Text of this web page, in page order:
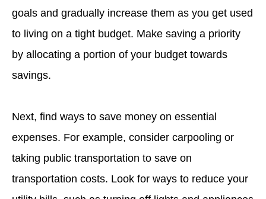
goals and gradually increase them as you get used
to living on a tight budget. Make saving a priority
by allocating a portion of your budget towards
savings.
Next, find ways to save money on essential
expenses. For example, consider carpooling or
taking public transportation to save on
transportation costs. Look for ways to reduce your